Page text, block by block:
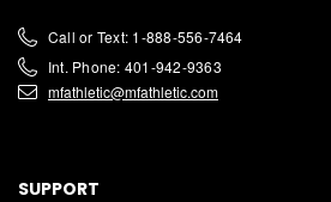
Call or Text: 1-888-556-7464
Int. Phone: 401-942-9363
mfathletic@mfathletic.com
SUPPORT